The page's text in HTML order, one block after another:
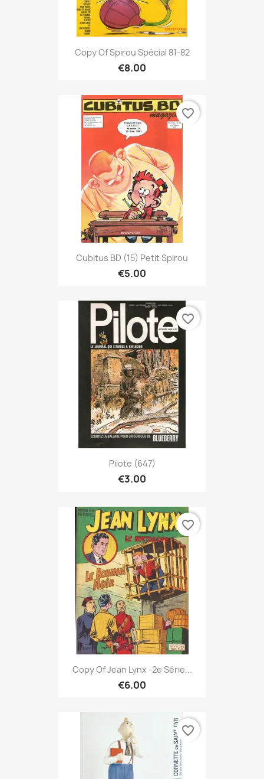
Copy Of Spirou Spécial 81-82
€8.00
Cubitus BD (15) Petit Spirou
€5.00
favorite_border
Pilote (647)
€3.00
favorite_border
Copy Of Jean Lynx -2e Série...
€6.00
favorite_border
favorite_border